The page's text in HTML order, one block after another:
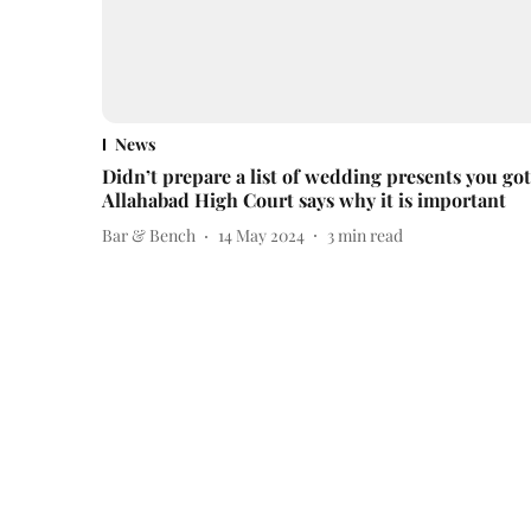
News
Didn’t prepare a list of wedding presents you
Allahabad High Court says why it is important
Bar & Bench 14 May 2024 3min read